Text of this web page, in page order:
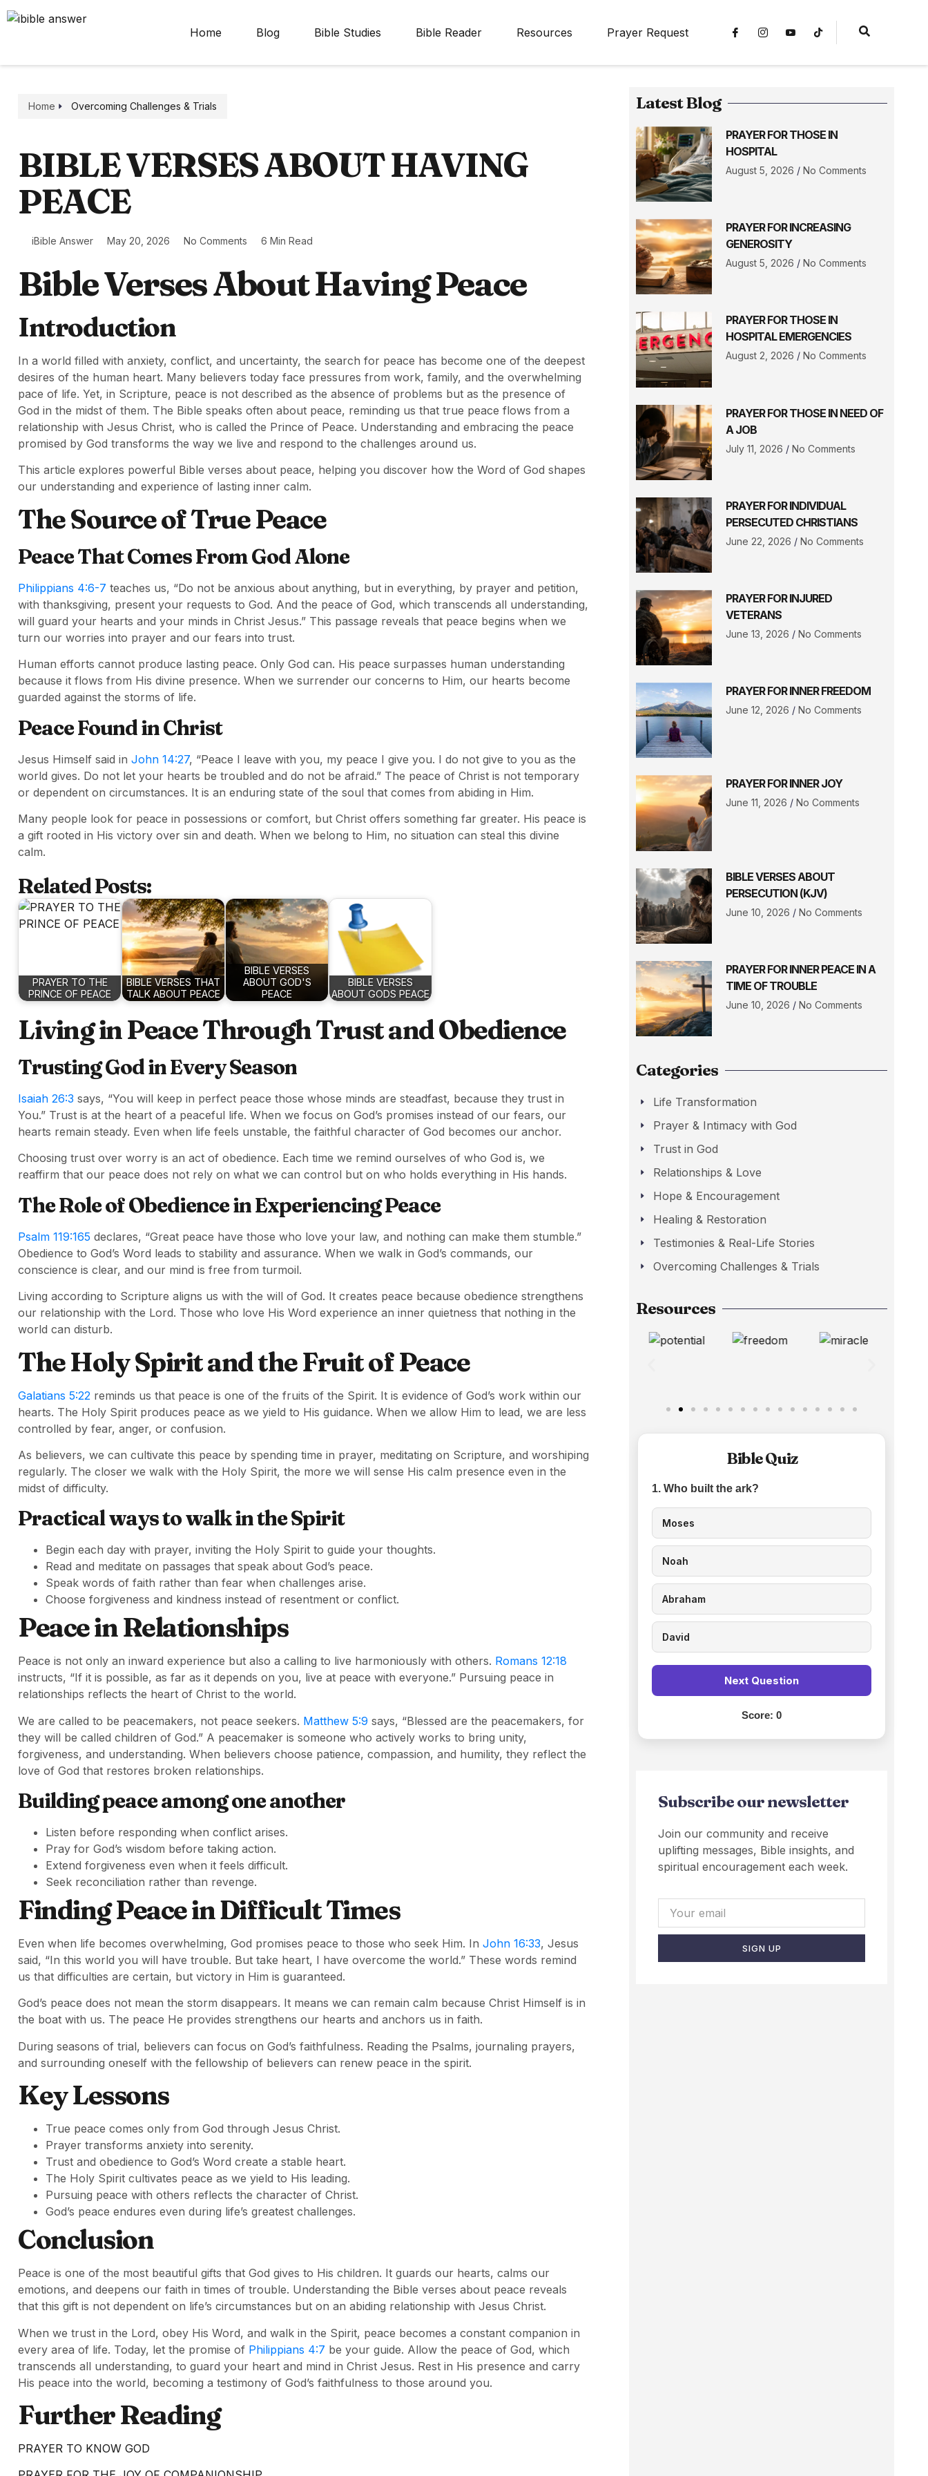
Home Blog Bible Studies Bible Reader Resources Prayer Request
Home Overcoming Challenges & Trials
BIBLE VERSES ABOUT HAVING
PEACE
iBible Answer May 20, 2026 No Comments 6 Min Read
Bible Verses About Having Peace
Introduction
In a world filled with anxiety, conflict, and uncertainty, the search for peace has become one of the deepest
desires of the human heart. Many believers today face pressures from work, family, and the overwhelming
pace of life. Yet, in Scripture, peace is not described as the absence of problems but as the presence of
God in the midst of them. The Bible speaks often about peace, reminding us that true peace flows from a
relationship with Jesus Christ, who is called the Prince of Peace. Understanding and embracing the peace
promised by God transforms the way we live and respond to the challenges around us.
This article explores powerful Bible verses about peace, helping you discover how the Word of God shapes
our understanding and experience of lasting inner calm.
The Source of True Peace
Peace That Comes From God Alone
Philippians 4:6-7 teaches us, “Do not be anxious about anything, but in everything, by prayer and petition,
with thanksgiving, present your requests to God. And the peace of God, which transcends all understanding,
will guard your hearts and your minds in Christ Jesus.” This passage reveals that peace begins when we
turn our worries into prayer and our fears into trust.
Human efforts cannot produce lasting peace. Only God can. His peace surpasses human understanding
because it flows from His divine presence. When we surrender our concerns to Him, our hearts become
guarded against the storms of life.
Peace Found in Christ
Jesus Himself said in John 14:27, “Peace I leave with you, my peace I give you. I do not give to you as the
world gives. Do not let your hearts be troubled and do not be afraid.” The peace of Christ is not temporary
or dependent on circumstances. It is an enduring state of the soul that comes from abiding in Him.
Many people look for peace in possessions or comfort, but Christ offers something far greater. His peace is
a gift rooted in His victory over sin and death. When we belong to Him, no situation can steal this divine
calm.
Related Posts:
PRAYER TO THE
PRINCE OF PEACE
BIBLE VERSES THAT
TALK ABOUT PEACE
BIBLE VERSES
ABOUT GOD'S
PEACE
BIBLE VERSES
ABOUT GODS PEACE
Living in Peace Through Trust and Obedience
Trusting God in Every Season
Isaiah 26:3 says, “You will keep in perfect peace those whose minds are steadfast, because they trust in
You.” Trust is at the heart of a peaceful life. When we focus on God’s promises instead of our fears, our
hearts remain steady. Even when life feels unstable, the faithful character of God becomes our anchor.
Choosing trust over worry is an act of obedience. Each time we remind ourselves of who God is, we
reaffirm that our peace does not rely on what we can control but on who holds everything in His hands.
The Role of Obedience in Experiencing Peace
Psalm 119:165 declares, “Great peace have those who love your law, and nothing can make them stumble.”
Obedience to God’s Word leads to stability and assurance. When we walk in God’s commands, our
conscience is clear, and our mind is free from turmoil.
Living according to Scripture aligns us with the will of God. It creates peace because obedience strengthens
our relationship with the Lord. Those who love His Word experience an inner quietness that nothing in the
world can disturb.
The Holy Spirit and the Fruit of Peace
Galatians 5:22 reminds us that peace is one of the fruits of the Spirit. It is evidence of God’s work within our
hearts. The Holy Spirit produces peace as we yield to His guidance. When we allow Him to lead, we are less
controlled by fear, anger, or confusion.
As believers, we can cultivate this peace by spending time in prayer, meditating on Scripture, and worshiping
regularly. The closer we walk with the Holy Spirit, the more we will sense His calm presence even in the
midst of difficulty.
Practical ways to walk in the Spirit
Begin each day with prayer, inviting the Holy Spirit to guide your thoughts.
Read and meditate on passages that speak about God’s peace.
Speak words of faith rather than fear when challenges arise.
Choose forgiveness and kindness instead of resentment or conflict.
Peace in Relationships
Peace is not only an inward experience but also a calling to live harmoniously with others. Romans 12:18
instructs, “If it is possible, as far as it depends on you, live at peace with everyone.” Pursuing peace in
relationships reflects the heart of Christ to the world.
We are called to be peacemakers, not peace seekers. Matthew 5:9 says, “Blessed are the peacemakers, for
they will be called children of God.” A peacemaker is someone who actively works to bring unity,
forgiveness, and understanding. When believers choose patience, compassion, and humility, they reflect the
love of God that restores broken relationships.
Building peace among one another
Listen before responding when conflict arises.
Pray for God’s wisdom before taking action.
Extend forgiveness even when it feels difficult.
Seek reconciliation rather than revenge.
Finding Peace in Difficult Times
Even when life becomes overwhelming, God promises peace to those who seek Him. In John 16:33, Jesus
said, “In this world you will have trouble. But take heart, I have overcome the world.” These words remind
us that difficulties are certain, but victory in Him is guaranteed.
God’s peace does not mean the storm disappears. It means we can remain calm because Christ Himself is in
the boat with us. The peace He provides strengthens our hearts and anchors us in faith.
During seasons of trial, believers can focus on God’s faithfulness. Reading the Psalms, journaling prayers,
and surrounding oneself with the fellowship of believers can renew peace in the spirit.
Key Lessons
True peace comes only from God through Jesus Christ.
Prayer transforms anxiety into serenity.
Trust and obedience to God’s Word create a stable heart.
The Holy Spirit cultivates peace as we yield to His leading.
Pursuing peace with others reflects the character of Christ.
God’s peace endures even during life’s greatest challenges.
Conclusion
Peace is one of the most beautiful gifts that God gives to His children. It guards our hearts, calms our
emotions, and deepens our faith in times of trouble. Understanding the Bible verses about peace reveals
that this gift is not dependent on life’s circumstances but on an abiding relationship with Jesus Christ.
When we trust in the Lord, obey His Word, and walk in the Spirit, peace becomes a constant companion in
every area of life. Today, let the promise of Philippians 4:7 be your guide. Allow the peace of God, which
transcends all understanding, to guard your heart and mind in Christ Jesus. Rest in His presence and carry
His peace into the world, becoming a testimony of God’s faithfulness to those around you.
Further Reading
PRAYER TO KNOW GOD
Latest Blog
PRAYER FOR THOSE IN
HOSPITAL
August 5, 2026 No Comments
PRAYER FOR INCREASING
GENEROSITY
August 5, 2026 No Comments
PRAYER FOR THOSE IN
HOSPITAL EMERGENCIES
August 2, 2026 No Comments
PRAYER FOR THOSE IN NEED OF
A JOB
July 11, 2026 No Comments
PRAYER FOR INDIVIDUAL
PERSECUTED CHRISTIANS
June 22, 2026 No Comments
PRAYER FOR INJURED
VETERANS
June 13, 2026 No Comments
PRAYER FOR INNER FREEDOM
June 12, 2026 No Comments
PRAYER FOR INNER JOY
June 11, 2026 No Comments
BIBLE VERSES ABOUT
PERSECUTION (KJV)
June 10, 2026 No Comments
PRAYER FOR INNER PEACE IN A
TIME OF TROUBLE
June 10, 2026 No Comments
Categories
Life Transformation
Prayer & Intimacy with God
Trust in God
Relationships & Love
Hope & Encouragement
Healing & Restoration
Testimonies & Real-Life Stories
Overcoming Challenges & Trials
Resources
Bible Quiz
1. Who built the ark?
Moses
Noah
Abraham
David
Next Question
Score:0
Subscribe our newsletter
Join our community and receive
uplifting messages, Bible insights, and
spiritual encouragement each week.
SIGN UP